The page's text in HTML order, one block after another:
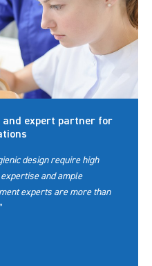
and expert partner for
design require high
and ample
experts are more than